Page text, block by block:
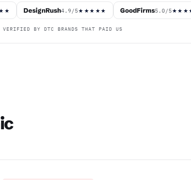
DesignRush4.9/5★★★★★ GoodFirms5.0/5
VERIFIED BY DTC BRANDS THAT PAID US